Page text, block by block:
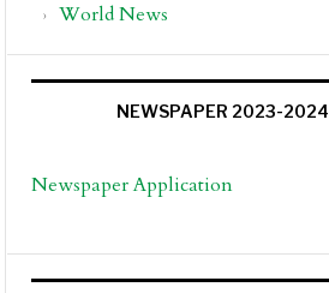
World News
NEWSPAPER 2023-2024
Newspaper Application